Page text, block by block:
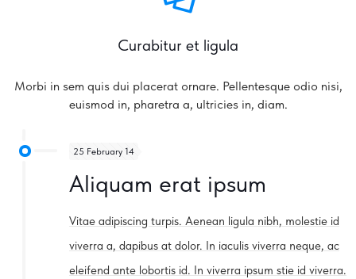
Curabitur et ligula
Morbi in sem quis dui placerat ornare. Pellentesque odio nisi,
euismod in, pharetra a, ultricies in, diam.
25 February 14
Aliquam erat ipsum
Vitae adipiscing turpis. Aenean ligula nibh, molestie id
viverra a, dapibus at dolor. In iaculis viverra neque, ac
eleifend ante lobortis id. In viverra ipsum stie id viverra.